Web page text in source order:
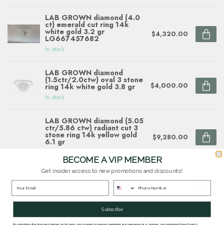
LAB GROWN diamond (4.0
ct) emerald cut ring 14k
white gold 3.2 gr
LG667457682
In stock
$4,320.00
LAB GROWN diamond
(1.5ctr/2.0ctw) oval 3 stone
ring 14k white gold 3.8 gr
In stock
$4,000.00
LAB GROWN diamond (5.05
ctr/5.86 ctw) radiant cut 3
stone ring 14k yellow gold
6.1 gr $9,280.00
Diamond (0.27 ctw) chevron
hidden halo bridal setting
14k white gold 3.4 gr
In stock
$2,620.00
BECOME A VIP MEMBER
Get insider access to new promotions and discounts!
Subscribe